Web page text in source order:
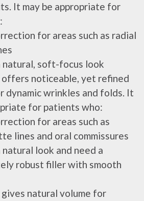
It may be appropriate for
for areas such as radial
natural, soft-focus look
offers noticeable, yet refined
dynamic wrinkles and folds. It
for patients who:
for areas such as
lines and oral commissures
natural look and need a
robust filler with smooth
gives natural volume for